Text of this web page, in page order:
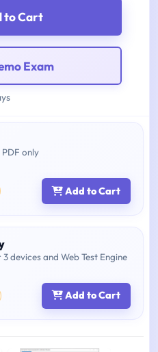
to Cart
Exam
only
Add to Cart
devices and Web Test Engine
Add to Cart